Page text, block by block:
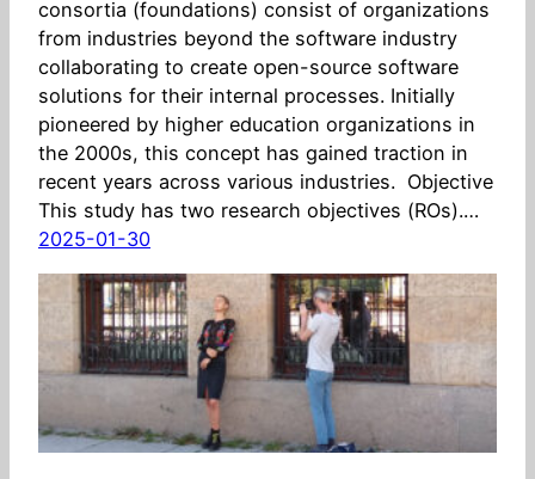
consortia (foundations) consist of organizations
from industries beyond the software industry
collaborating to create open-source software
solutions for their internal processes. Initially
pioneered by higher education organizations in
the 2000s, this concept has gained traction in
recent years across various industries. Objective
This study has two research objectives (ROs).…
2025-01-30